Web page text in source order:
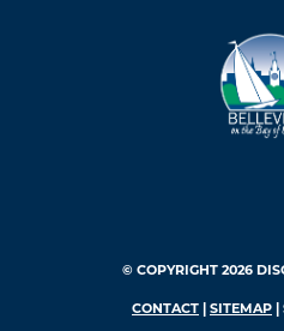
© COPYRIGHT 2026
CONTACT SITEMAP